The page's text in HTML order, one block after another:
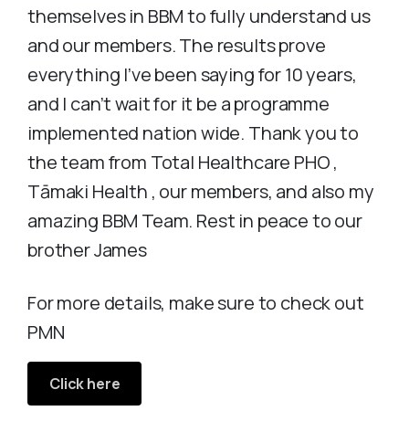
themselves in BBM to fully understand us
and our members. The results prove
everything I’ve been saying for 10 years,
and I can’t wait for it be a programme
implemented nation wide. Thank you to
the team from Total Healthcare PHO ,
Tāmaki Health , our members, and also my
amazing BBM Team. Rest in peace to our
brother James
For more details, make sure to check out
PMN
Click here